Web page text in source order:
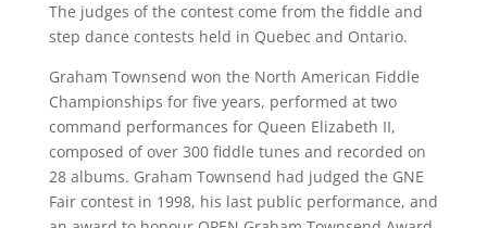
The judges of the contest come from the fiddle and
step dance contests held in Quebec and Ontario.
Graham Townsend won the North American Fiddle
Championships for five years, performed at two
command performances for Queen Elizabeth II,
composed of over 300 fiddle tunes and recorded on
28 albums. Graham Townsend had judged the GNE
Fair contest in 1998, his last public performance, and